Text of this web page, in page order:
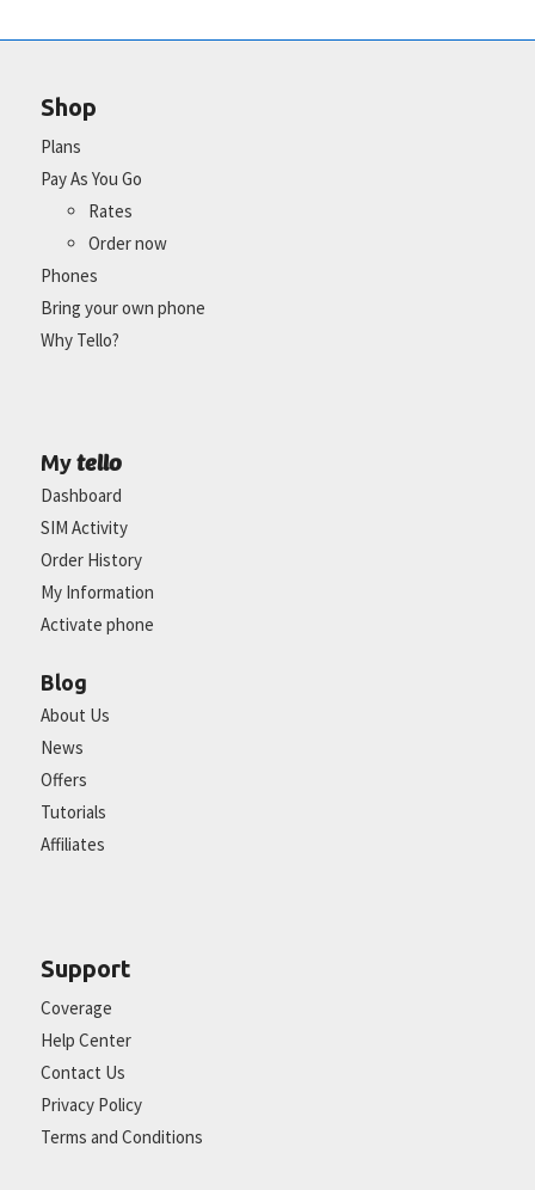
Shop
Plans
Pay As You Go
Rates
Order now
Phones
Bring your own phone
Why Tello?
My tello
Dashboard
SIM Activity
Order History
My Information
Activate phone
Blog
About Us
News
Offers
Tutorials
Affiliates
Support
Coverage
Help Center
Contact Us
Privacy Policy
Terms and Conditions